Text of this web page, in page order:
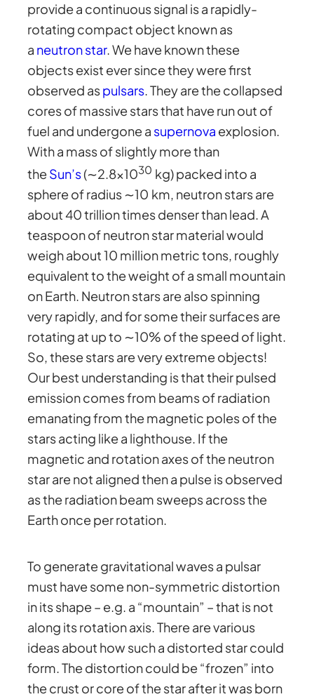
provide a continuous signal is a rapidly-
rotating compact object known as
a neutron star. We have known these
objects exist ever since they were first
observed aspulsars. They are the collapsed
cores of massive stars that have run out of
fuel and undergone a supernova explosion.
With a mass of slightly more than
theSun’s(∼2.8×1030 kg) packed into a
sphere of radius ∼10 km, neutron stars are
about 40 trillion times denser than lead. A
teaspoon of neutron star material would
weigh about 10 million metric tons, roughly
equivalent to the weight of a small mountain
on Earth. Neutron stars are also spinning
very rapidly, and for some their surfaces are
rotating at up to ∼10% of the speed of light.
So, these stars are very extreme objects!
Our best understanding is that their pulsed
emission comes from beams of radiation
emanating from the magnetic poles of the
stars acting like a lighthouse. If the
magnetic and rotation axes of the neutron
star are not aligned then a pulse is observed
as the radiation beam sweeps across the
Earth once per rotation.
To generate gravitational waves a pulsar
must have some non-symmetric distortion
in its shape – e.g. a “mountain” – that is not
along its rotation axis. There are various
ideas about how such a distorted star could
form. The distortion could be “frozen” into
the crust or core of the star after it was born